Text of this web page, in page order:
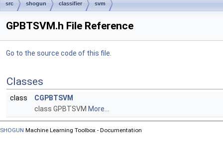
src shogun classifier svm
GPBTSVM.h File Reference
Go to the source code of this file.
Classes
class
CGPBTSVM
class GPBTSVM More...
SHOGUN Machine Learning Toolbox - Documentation